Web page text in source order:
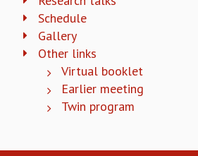
MATHEMATICS OF THE PLANET EARTH 2013
COSMIC ZOOM
CLIMATE CHAOS: WE’RE JUST WARMING UP
ICTS OPEN DAY
OTHER EVENTS
FACULTY
Schedule
Gallery
Other links
Virtual booklet
Earlier meeting
Twin program